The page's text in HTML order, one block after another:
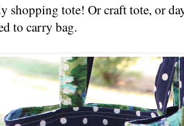
shopping tote! Or craft tote, or
to carry bag.